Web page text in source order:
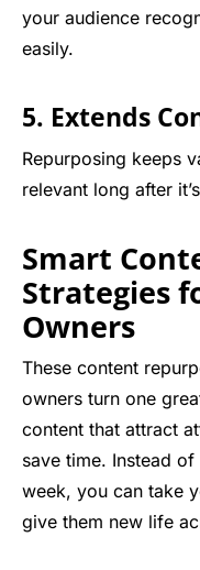
your audience
easily.
5. Extends
Repurposing keeps
relevant long after
Smart
Strategies
Owners
These content
owners turn one
content that attract
save time. Instead
week, you can take
give them new life